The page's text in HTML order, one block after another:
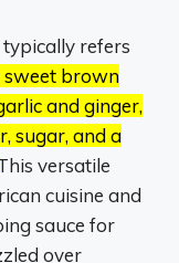
typically refers
sweet brown
and ginger,
sugar, and a
versatile
cuisine and
sauce for
over